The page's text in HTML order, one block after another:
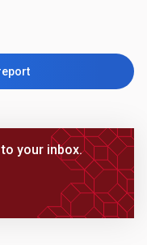
your inbox.